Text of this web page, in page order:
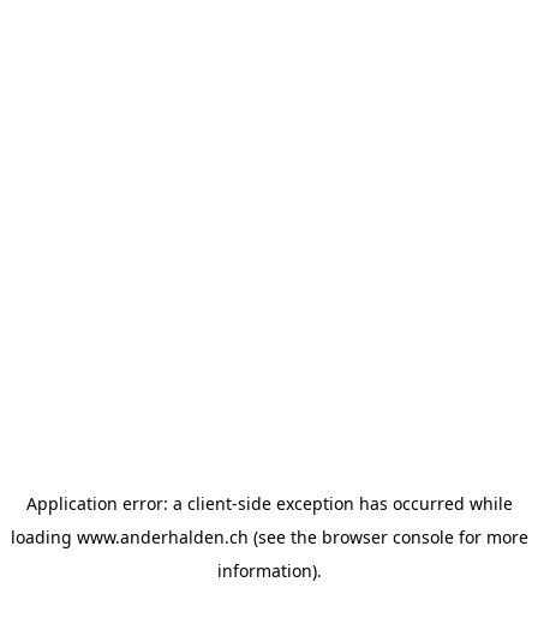
Application error: a client-side exception has occurred while
loading www.anderhalden.ch (see the browser consolefor more
information).